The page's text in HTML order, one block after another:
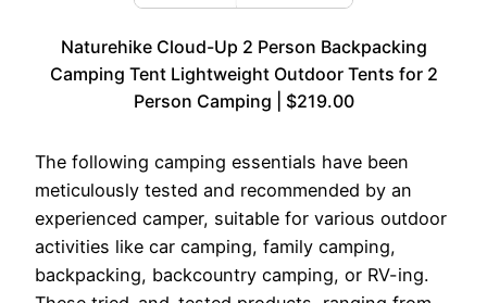
Naturehike Cloud-Up 2 Person Backpacking
Camping Tent Lightweight Outdoor Tents for 2
Person Camping | $219.00
The following camping essentials have been
meticulously tested and recommended by an
experienced camper, suitable for various outdoor
activities like car camping, family camping,
backpacking, backcountry camping, or RV-ing.